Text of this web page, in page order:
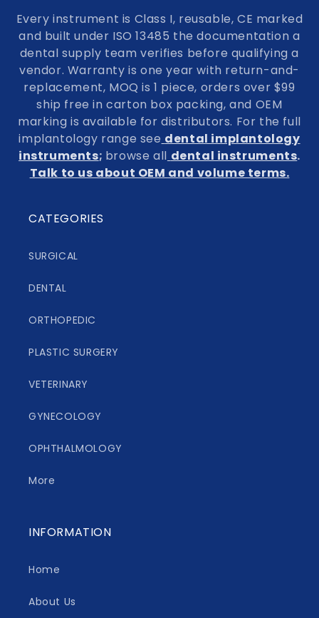
Every instrument is Class I, reusable, CE marked
and built under ISO 13485 the documentation a
dental supply team verifies before qualifying a
vendor. Warranty is one year with return-and-
replacement, MOQ is 1 piece, orders over $99
ship free in carton box packing, and OEM
marking is available for distributors. For the full
implantology range see dental implantology
instruments; browse all dental instruments.
Talk to us about OEM and volume terms.
CATEGORIES
SURGICAL
DENTAL
ORTHOPEDIC
PLASTIC SURGERY
VETERINARY
GYNECOLOGY
OPHTHALMOLOGY
More
INFORMATION
Home
About Us